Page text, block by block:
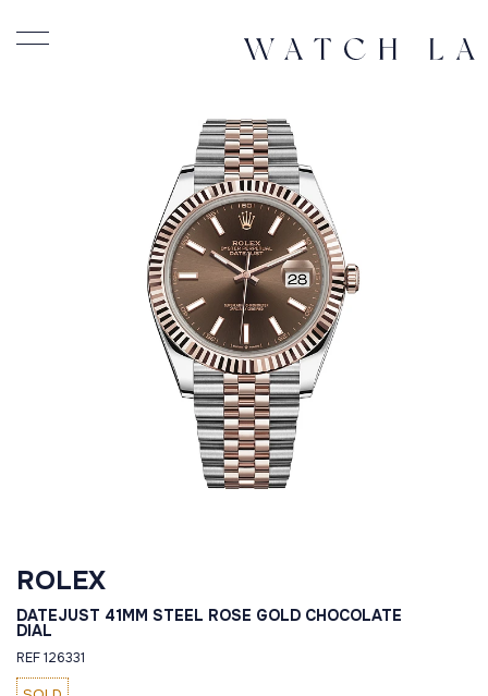
ROLEX
DATEJUST 41MM STEEL ROSE GOLD CHOCOLATE
DIAL
REF 126331